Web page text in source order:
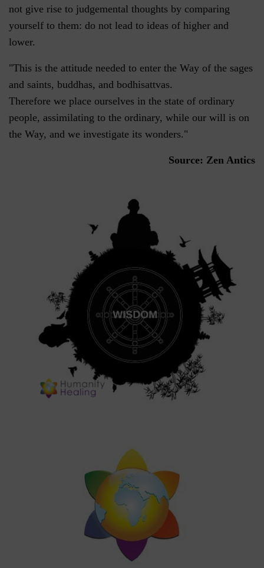
not give rise to judgemental thoughts by comparing
yourself to them: do not lead to ideas of higher and
lower.
"This is the attitude needed to enter the Way of the sages
and saints, buddhas, and bodhisattvas.
Therefore we place ourselves in the state of ordinary
people, assimilating to the ordinary, while our will is on
the Way, and we investigate its wonders."
Source: Zen Antics